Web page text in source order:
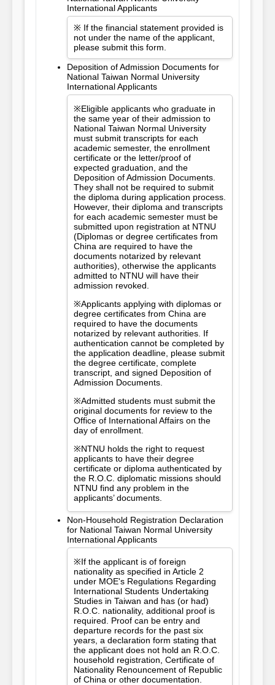
International Applicants
※ If the financial statement provided is
not under the name of the applicant,
please submit this form.
Deposition of Admission Documents for
National Taiwan Normal University
International Applicants
※Eligible applicants who graduate in
the same year of their admission to
National Taiwan Normal University
must submit transcripts for each
academic semester, the enrollment
certificate or the letter/proof of
expected graduation, and the
Deposition of Admission Documents.
They shall not be required to submit
the diploma during application process.
However, their diploma and transcripts
for each academic semester must be
submitted upon registration at NTNU
(Diplomas or degree certificates from
China are required to have the
documents notarized by relevant
authorities), otherwise the applicants
admitted to NTNU will have their
admission revoked.
※Applicants applying with diplomas or
degree certificates from China are
required to have the documents
notarized by relevant authorities. If
authentication cannot be completed by
the application deadline, please submit
the degree certificate, complete
transcript, and signed Deposition of
Admission Documents.
※Admitted students must submit the
original documents for review to the
Office of International Affairs on the
day of enrollment.
※NTNU holds the right to request
applicants to have their degree
certificate or diploma authenticated by
the R.O.C. diplomatic missions should
NTNU find any problem in the
applicants’ documents.
Non-Household Registration Declaration
for National Taiwan Normal University
International Applicants
※If the applicant is of foreign
nationality as specified in Article 2
under MOE's Regulations Regarding
International Students Undertaking
Studies in Taiwan and has (or had)
R.O.C. nationality, additional proof is
required. Proof can be entry and
departure records for the past six
years, a declaration form stating that
the applicant does not hold an R.O.C.
household registration, Certificate of
Nationality Renouncement of Republic
of China or other documentation.